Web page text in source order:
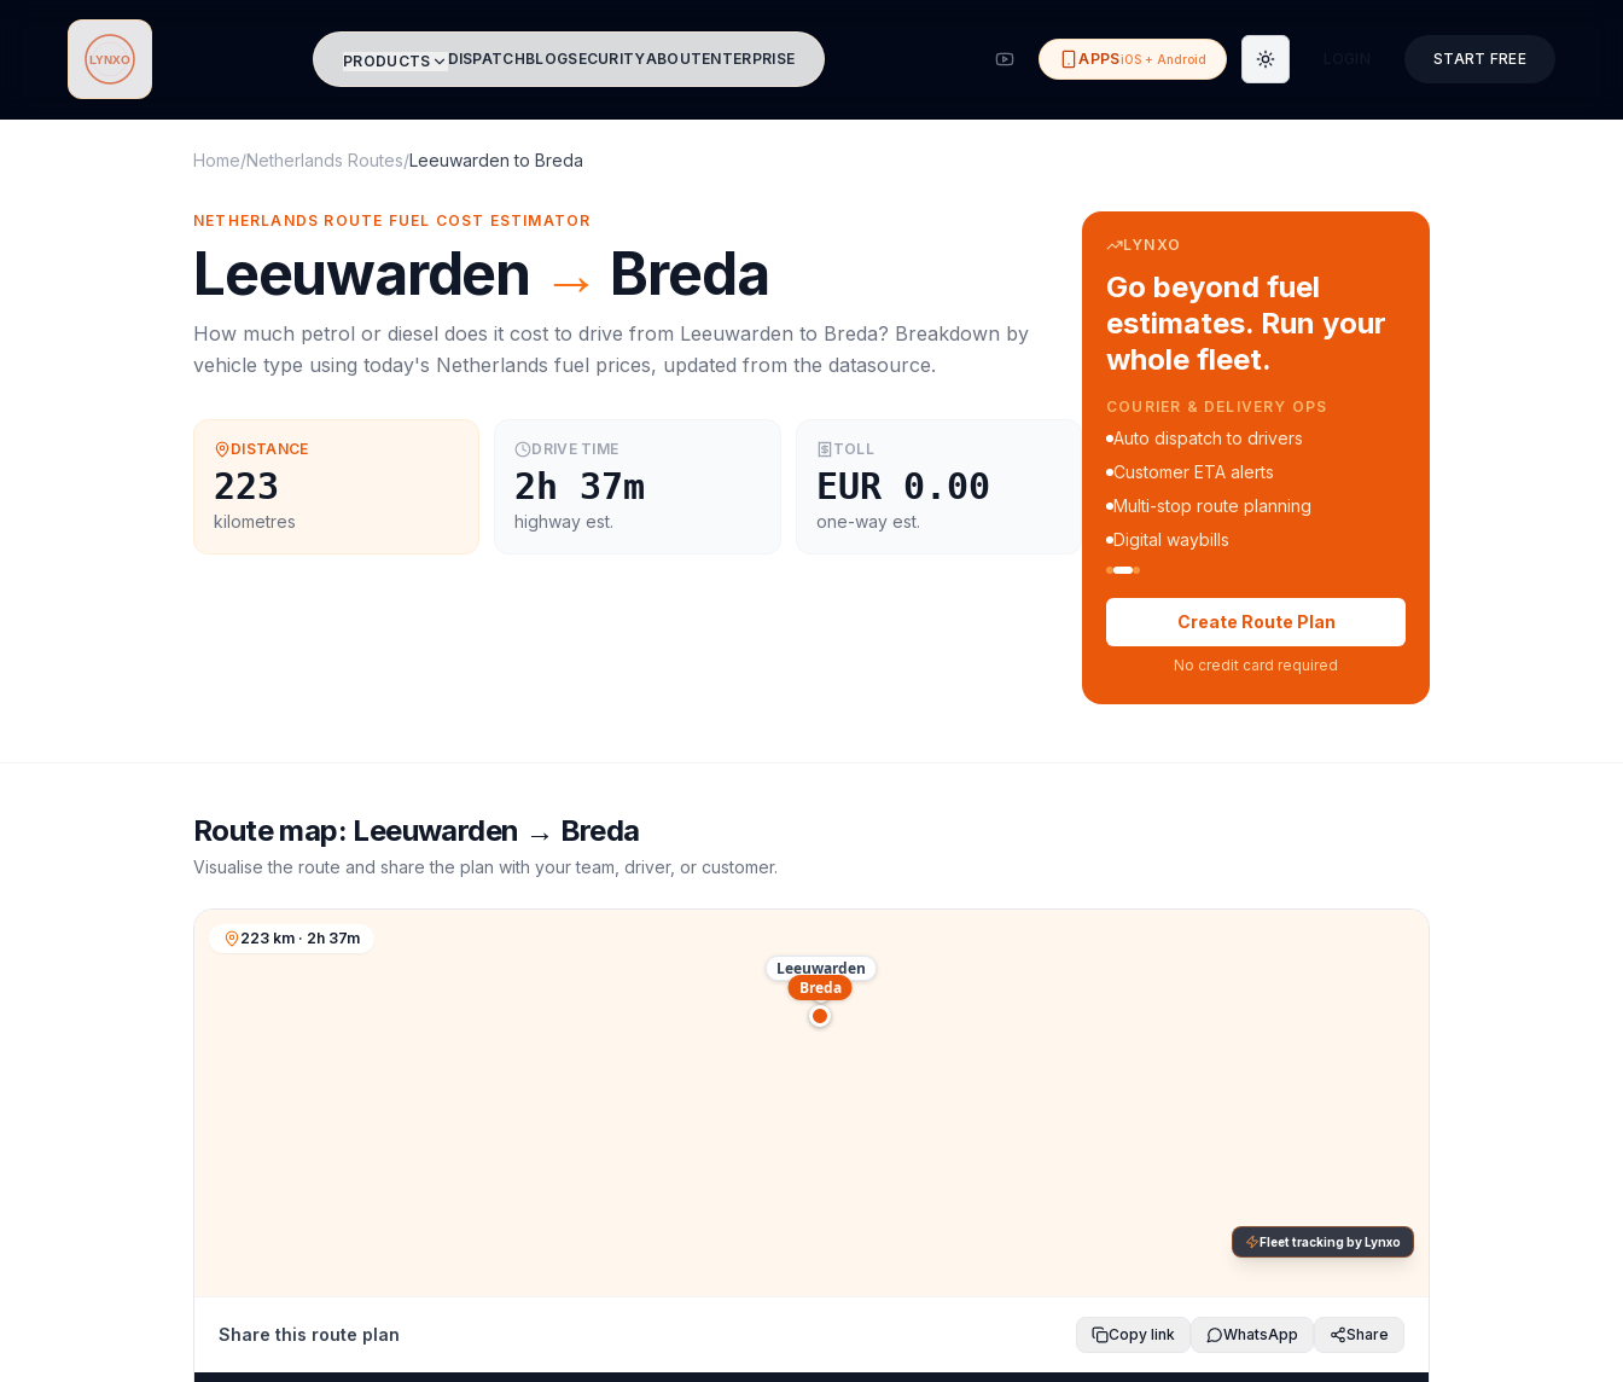
Lynxo PRODUCTS DISPATCHBLOGSECURITYABOUTENTERPRISE APPSiOS + Android Toggle theme START FREE
Home/Netherlands Routes/Leeuwarden to Breda
NETHERLANDS ROUTE FUEL COST ESTIMATOR
Leeuwarden → Breda
How much petrol or diesel does it cost to drive from Leeuwarden to Breda? Breakdown by
vehicle type using today's Netherlands fuel prices, updated from the datasource.
DISTANCE
223
kilometres
DRIVE TIME
2h 37m
highway est.
TOLL
EUR 0.00
one-way est.
LYNXO
Go beyond fuel
estimates. Run your
whole fleet.
COURIER & DELIVERY OPS
Auto dispatch to drivers
Customer ETA alerts
Multi-stop route planning
Digital waybills
Create Route Plan
No credit card required
Route map: Leeuwarden → Breda
Visualise the route and share the plan with your team, driver, or customer.
Leeuwarden
Breda
223 km · 2h 37m
Fleet tracking by Lynxo
Share this route plan Copy link WhatsApp Share